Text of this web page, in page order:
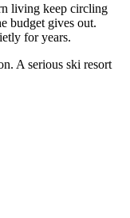
living keep circling
budget gives out.
for years.
A serious ski resort